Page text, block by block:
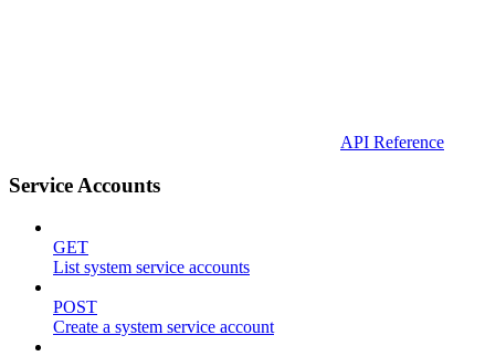
API Reference
Service Accounts
GET
List system service accounts
POST
Create a system service account